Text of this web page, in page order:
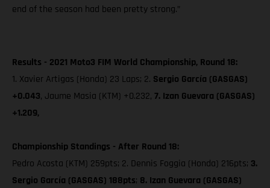
end of the season had been pretty strong.”
Results - 2021 Moto3 FIM World Championship, Round 18:
1. Xavier Artigas (Honda) 23 Laps; 2. Sergio García (GASGAS)
+0.043, Jaume Masia (KTM) +0.232, 7. Izan Guevara (GASGAS)
+1.209,
Championship Standings - After Round 18:
Pedro Acosta (KTM) 259pts; 2. Dennis Foggia (Honda) 216pts; 3.
Sergio García (GASGAS) 188pts; 8. Izan Guevara (GASGAS)